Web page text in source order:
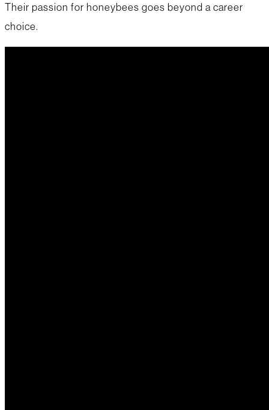
Their passion for honeybees goes beyond a career
choice.